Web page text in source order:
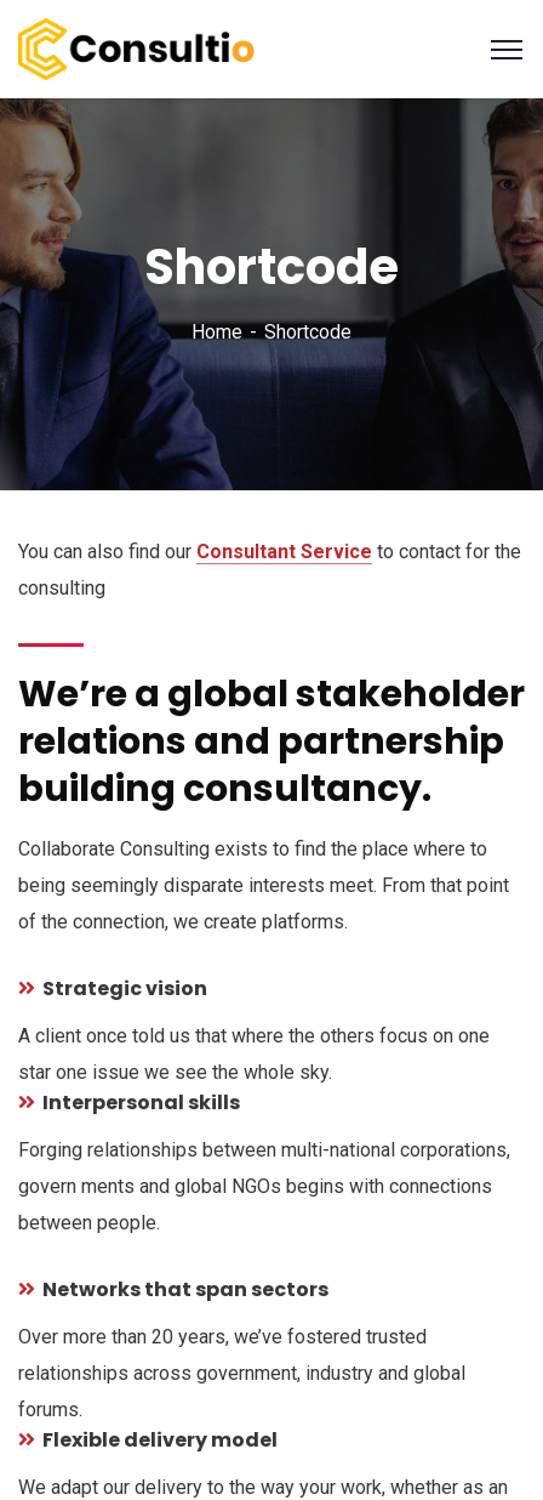
Shortcode
Home Shortcode
You can also find our Consultant Service to contact for the
consulting
We’re a global stakeholder
relations and partnership
building consultancy.
Collaborate Consulting exists to find the place where to
being seemingly disparate interests meet. From that point
of the connection, we create platforms.
Strategic vision
A client once told us that where the others focus on one
star one issue we see the whole sky.
Interpersonal skills
Forging relationships between multi-national corporations,
govern ments and global NGOs begins with connections
between people.
Networks that span sectors
Over more than 20 years, we’ve fostered trusted
relationships across government, industry and global
forums.
Flexible delivery model
We adapt our delivery to the way your work, whether as an